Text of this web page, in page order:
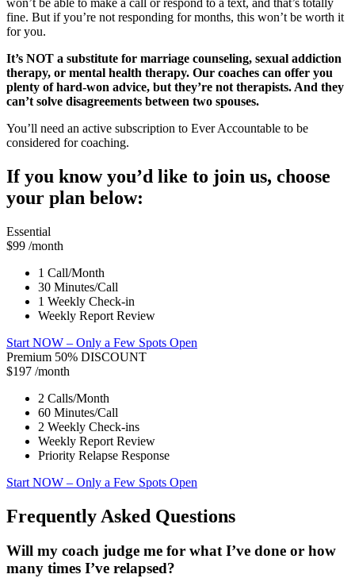
fine. But if you’re not responding for months, this won’t be worth it
for you.
It’s NOT a substitute for marriage counseling, sexual addiction
therapy, or mental health therapy. Our coaches can offer you
plenty of hard-won advice, but they’re not therapists. And they
can’t solve disagreements between two spouses.
You’ll need an active subscription to Ever Accountable to be
considered for coaching.
If you know you’d like to join us, choose
your plan below:
Essential
$99 /month
1 Call/Month
30 Minutes/Call
1 Weekly Check-in
Weekly Report Review
Start NOW – Only a Few Spots Open
Premium 50% DISCOUNT
$197 /month
2 Calls/Month
60 Minutes/Call
2 Weekly Check-ins
Weekly Report Review
Priority Relapse Response
Start NOW – Only a Few Spots Open
Frequently Asked Questions
Will my coach judge me for what I’ve done or how
many times I’ve relapsed?